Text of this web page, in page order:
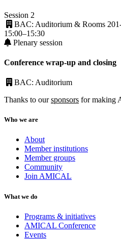
Session 2
BAC: Auditorium & Rooms
15:00–15:30
Plenary session
Conference wrap-up and closing
BAC: Auditorium
Thanks to oursponsors for making
Who we are
About
Member institutions
Member groups
Community
Join AMICAL
What we do
Programs & initiatives
AMICAL Conference
Events